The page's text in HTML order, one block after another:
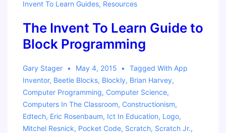
Invent To Learn Guides, Resources
The Invent To Learn Guide to
Block Programming
Gary Stager May 4, 2015 Tagged With App
Inventor, Beetle Blocks, Blockly, Brian Harvey,
Computer Programming, Computer Science,
Computers In The Classroom, Constructionism,
Edtech, Eric Rosenbaum, Ict In Education, Logo,
Mitchel Resnick, Pocket Code, Scratch, Scratch Jr.,